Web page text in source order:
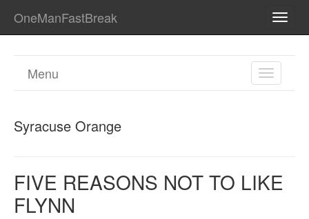
OneManFastBreak
TOGGLE
Menu
Syracuse Orange
FIVE REASONS NOT TO LIKE
FLYNN